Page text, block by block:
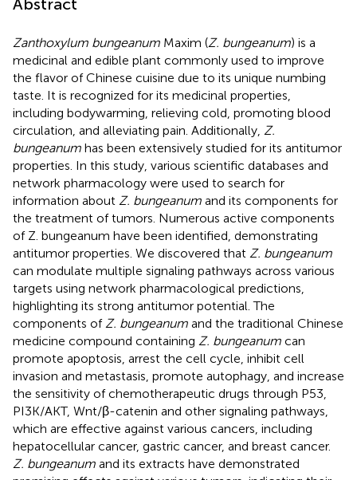
Zanthoxylum bungeanum Maxim (Z. bungeanum) is a
medicinal and edible plant commonly used to improve
the flavor of Chinese cuisine due to its unique numbing
taste. It is recognized for its medicinal properties,
including bodywarming, relieving cold, promoting blood
circulation, and alleviating pain. Additionally, Z.
bungeanum has been extensively studied for its antitumor
properties. In this study, various scientific databases and
network pharmacology were used to search for
information about Z. bungeanum and its components for
the treatment of tumors. Numerous active components
of Z. bungeanum have been identified, demonstrating
antitumor properties. We discovered that Z. bungeanum
can modulate multiple signaling pathways across various
targets using network pharmacological predictions,
highlighting its strong antitumor potential. The
components of Z. bungeanum and the traditional Chinese
medicine compound containing Z. bungeanum can
promote apoptosis, arrest the cell cycle, inhibit cell
invasion and metastasis, promote autophagy, and increase
the sensitivity of chemotherapeutic drugs through P53,
PI3K/AKT, Wnt/β-catenin and other signaling pathways,
which are effective against various cancers, including
hepatocellular cancer, gastric cancer, and breast cancer.
Z. bungeanum and its extracts have demonstrated